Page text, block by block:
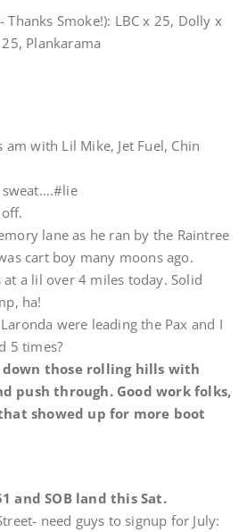
Thanks Smoke!): LBC x 25, Dolly x
Plankarama
with Lil Mike, Jet Fuel, Chin
sweat….#lie
lane as he ran by the Raintree
cart boy many moons ago.
a lil over 4 miles today. Solid
ha!
were leading the Pax and I
5 times?
those rolling hills with
push through. Good work folks,
showed up for more boot
and SOB land this Sat.
need guys to signup for July: